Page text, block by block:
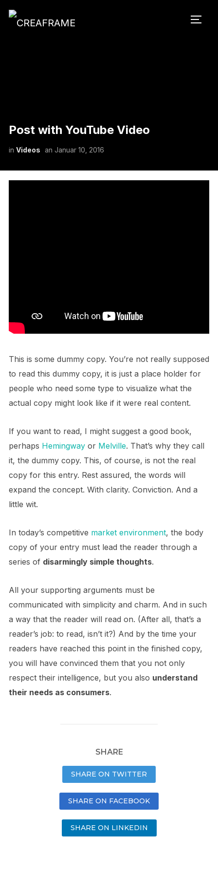
Post with YouTube Video
in Videos an Januar 10, 2016
This is some dummy copy. You’re not really supposed
to read this dummy copy, it is just a place holder for
people who need some type to visualize what the
actual copy might look like if it were real content.
If you want to read, I might suggest a good book,
perhaps Hemingwayor Melville. That’s why they call
it, the dummy copy. This, of course, is not the real
copy for this entry. Rest assured, the words will
expand the concept. With clarity. Conviction. And a
little wit.
In today’s competitive market environment, the body
copy of your entry must lead the reader through a
series of disarmingly simple thoughts.
All your supporting arguments must be
communicated with simplicity and charm. And in such
a way that the reader will read on. (After all, that’s a
reader’s job: to read, isn’t it?) And by the time your
readers have reached this point in the finished copy,
you will have convinced them that you not only
respect their intelligence, but you also understand
their needs as consumers.
SHARE
SHARE ON TWITTER
SHARE ON FACEBOOK
SHARE ON LINKEDIN